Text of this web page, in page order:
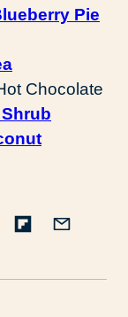
Pie
Chocolate
Flipboard
Email